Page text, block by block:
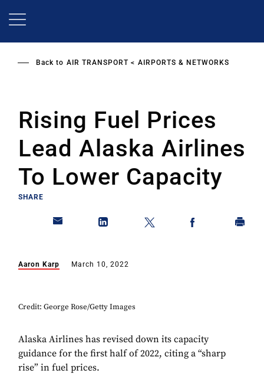
Back to AIR TRANSPORT AIRPORTS & NETWORKS
Rising Fuel Prices
Lead Alaska Airlines
To Lower Capacity
SHARE
Aaron Karp March 10, 2022
Credit: George Rose/Getty Images
Alaska Airlines has revised down its capacity
guidance for the first half of 2022, citing a “sharp
rise” in fuel prices.